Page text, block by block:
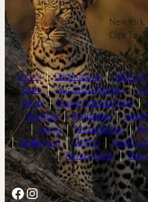
New York:
Cape
Home | Destinations | Safaris &
Team | Our Safari Partners |
Africa | Kruger National Park |
Namibia | Zimbabwe |
|
Kenya | Mozambique |
| andBeyond | Singita Family
| Privacy Policy |
Facebook
Instagram